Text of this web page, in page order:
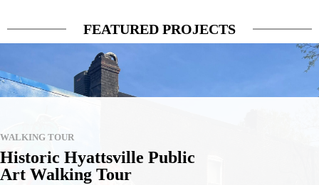
FEATURED PROJECTS
WALKING TOUR
Historic Hyattsville Public
Art Walking Tour